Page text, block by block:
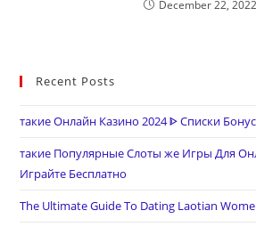
December 22, 2022
Recent Posts
такие Онлайн Казино 2024 ᐈ Списки
такие Популярные Слоты же Игры Для
Играйте Бесплатно
The Ultimate Guide To Dating Laotian